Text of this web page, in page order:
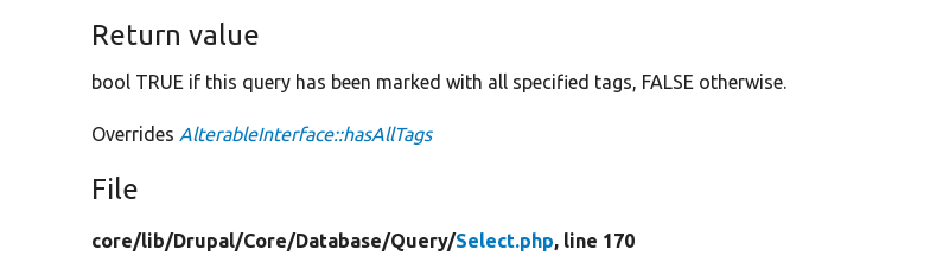
Return value
bool TRUE if this query has been marked with all specified tags, FALSE otherwise.
Overrides AlterableInterface::hasAllTags
File
core/lib/Drupal/Core/Database/Query/Select.php, line 170